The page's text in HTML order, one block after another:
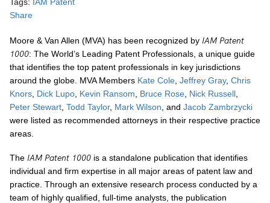
Share
Moore & Van Allen (MVA) has been recognized by IAM Patent
1000: The World’s Leading Patent Professionals, a unique guide
that identifies the top patent professionals in key jurisdictions
around the globe. MVA Members Kate Cole Jeffrey Gray, Chris
Knors Dick Lupo Kevin Ransom Bruce Rose Nick Russell
Peter Stewart Todd Taylor, Mark Wilson , and Jacob Zambrzycki
were listed as recommended attorneys in their respective practice
areas.
The IAM Patent 1000 is a standalone publication that identifies
individual and firm expertise in all major areas of patent law and
practice. Through an extensive research process conducted by a
team of highly qualified, full-time analysts, the publication